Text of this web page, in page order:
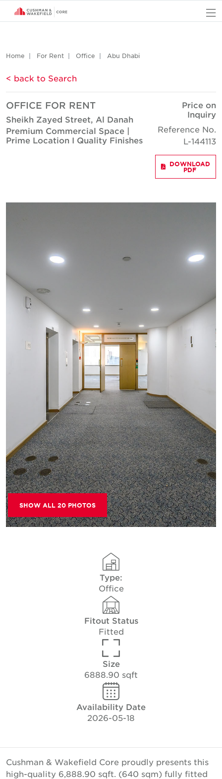
Home For Rent Office Abu Dhabi
< back to Search
OFFICE FOR RENT
Sheikh Zayed Street, Al Danah
Premium Commercial Space |
Prime Location I Quality Finishes
Price on
Inquiry
Reference No.
L-144113
DOWNLOAD
PDF
SHOW ALL 20 PHOTOS
Type:
Office
Fitout Status
Fitted
Size
6888.90 sqft
Availability Date
2026-05-18
Cushman & Wakefield Core proudly presents this
high-quality 6,888.90 sqft. (640 sqm) fully fitted